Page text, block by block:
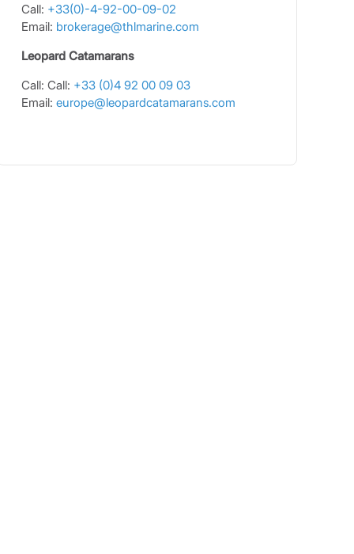
Call: +33(0)-4-92-00-09-02
Email: brokerage@thlmarine.com
Leopard Catamarans
Call: Call: +33 (0)4 92 00 09 03
Email: europe@leopardcatamarans.com